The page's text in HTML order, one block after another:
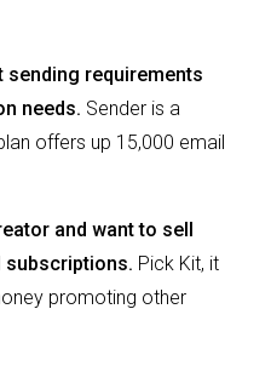
sending requirements
needs. Sender is a
offers up 15,000 email
and want to sell
subscriptions. Pick Kit, it
promoting other